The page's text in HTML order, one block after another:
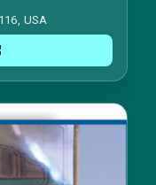
USA